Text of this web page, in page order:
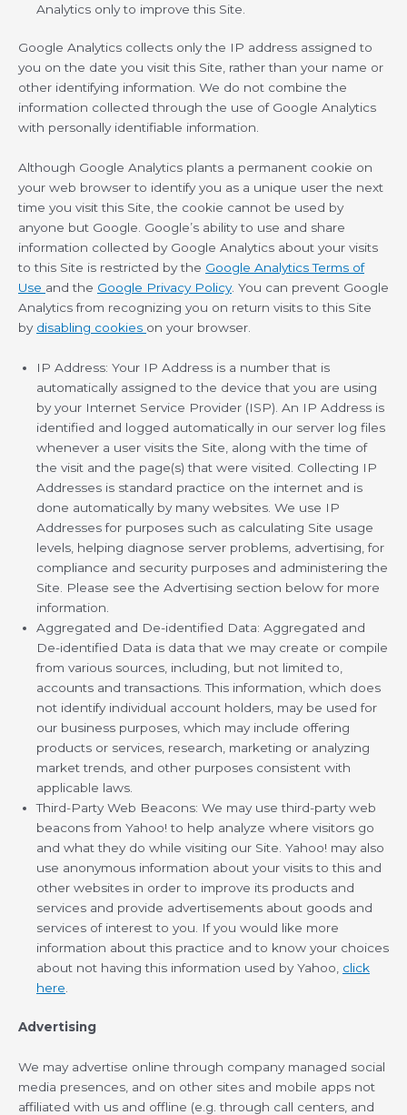
Analytics only to improve this Site.
Google Analytics collects only the IP address assigned to
you on the date you visit this Site, rather than your name or
other identifying information. We do not combine the
information collected through the use of Google Analytics
with personally identifiable information.
Although Google Analytics plants a permanent cookie on
your web browser to identify you as a unique user the next
time you visit this Site, the cookie cannot be used by
anyone but Google. Google’s ability to use and share
information collected by Google Analytics about your visits
to this Site is restricted by the Google Analytics Terms of
Use and the Google Privacy Policy. You can prevent Google
Analytics from recognizing you on return visits to this Site
by disabling cookies on your browser.
IP Address: Your IP Address is a number that is
automatically assigned to the device that you are using
by your Internet Service Provider (ISP). An IP Address is
identified and logged automatically in our server log files
whenever a user visits the Site, along with the time of
the visit and the page(s) that were visited. Collecting IP
Addresses is standard practice on the internet and is
done automatically by many websites. We use IP
Addresses for purposes such as calculating Site usage
levels, helping diagnose server problems, advertising, for
compliance and security purposes and administering the
Site. Please see the Advertising section below for more
information.
Aggregated and De-identified Data: Aggregated and
De-identified Data is data that we may create or compile
from various sources, including, but not limited to,
accounts and transactions. This information, which does
not identify individual account holders, may be used for
our business purposes, which may include offering
products or services, research, marketing or analyzing
market trends, and other purposes consistent with
applicable laws.
Third-Party Web Beacons: We may use third-party web
beacons from Yahoo! to help analyze where visitors go
and what they do while visiting our Site. Yahoo! may also
use anonymous information about your visits to this and
other websites in order to improve its products and
services and provide advertisements about goods and
services of interest to you. If you would like more
information about this practice and to know your choices
about not having this information used by Yahoo, click
here
Advertising
We may advertise online through company managed social
media presences, and on other sites and mobile apps not
affiliated with us and offline (e.g. through call centers, and